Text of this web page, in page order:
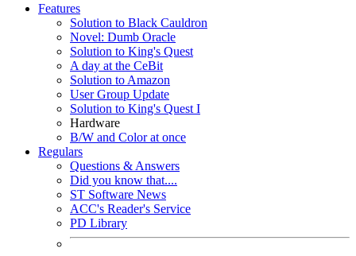
Features
Solution to Black Cauldron
Novel: Dumb Oracle
Solution to King's Quest
A day at the CeBit
Solution to Amazon
User Group Update
Solution to King's Quest I
Hardware
B/W and Color at once
Regulars
Questions & Answers
Did you know that....
ST Software News
ACC's Reader's Service
PD Library